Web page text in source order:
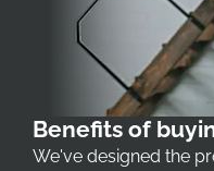
Benefits of
We've designed the